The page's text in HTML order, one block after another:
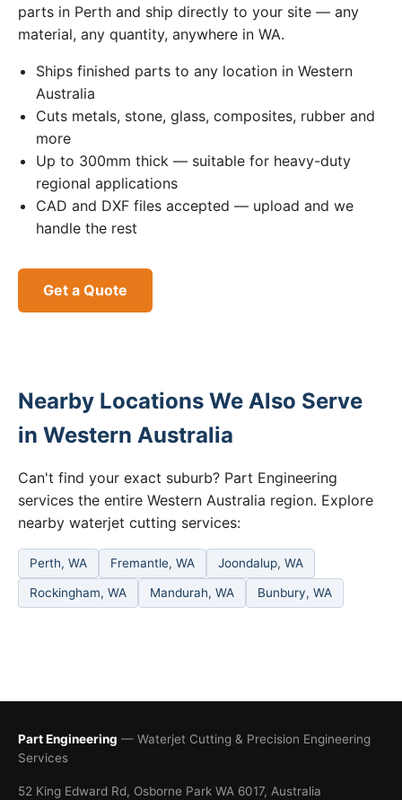
parts in Perth and ship directly to your site — any
material, any quantity, anywhere in WA.
Ships finished parts to any location in Western
Australia
Cuts metals, stone, glass, composites, rubber and
more
Up to 300mm thick — suitable for heavy-duty
regional applications
CAD and DXF files accepted — upload and we
handle the rest
Get a Quote
Nearby Locations We Also Serve
in Western Australia
Can't find your exact suburb? Part Engineering
services the entire Western Australia region. Explore
nearby waterjet cutting services:
Perth, WA Fremantle, WA Joondalup, WA
Rockingham, WA Mandurah, WA Bunbury, WA
Part Engineering — Waterjet Cutting & Precision Engineering
Services
52 King Edward Rd, Osborne Park WA 6017, Australia